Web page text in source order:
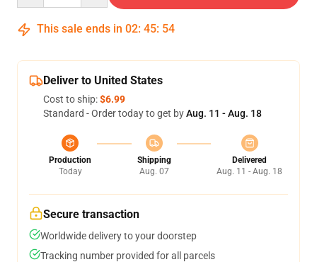
This sale ends in 02: 45: 53
Deliver to United States
Cost to ship:$6.99
Standard - Order today to get byAug. 11 - Aug. 18
Production
Today
Shipping
Aug. 07
Delivered
Aug. 11 - Aug. 18
Secure transaction
Worldwide delivery to your doorstep
Tracking number provided for all parcels